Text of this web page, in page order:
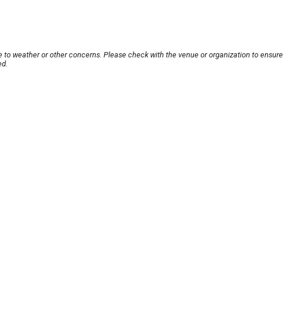
weather or other concerns. Please check with the venue or organization to ensure